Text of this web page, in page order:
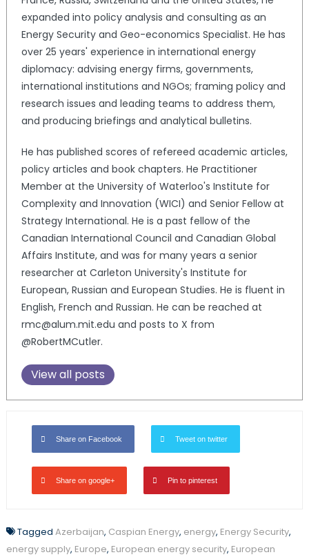
expanded into policy analysis and consulting as an
Energy Security and Geo-economics Specialist. He has
over 25 years' experience in international energy
diplomacy: advising energy firms, governments,
international institutions and NGOs; framing policy and
research issues and leading teams to address them,
and producing briefings and analytical bulletins.
He has published scores of refereed academic articles,
policy articles and book chapters. He Practitioner
Member at the University of Waterloo's Institute for
Complexity and Innovation (WICI) and Senior Fellow at
Strategy International. He is a past fellow of the
Canadian International Council and Canadian Global
Affairs Institute, and was for many years a senior
researcher at Carleton University's Institute for
European, Russian and European Studies. He is fluent in
English, French and Russian. He can be reached at
rmc@alum.mit.edu and posts to X from
@RobertMCutler.
View all posts
Share on Facebook Tweet on twitter
Share on google+ Pin to pinterest
Tagged Azerbaijan, Caspian Energy, energy, Energy Security,
energy supply, Europe, European energy security, European